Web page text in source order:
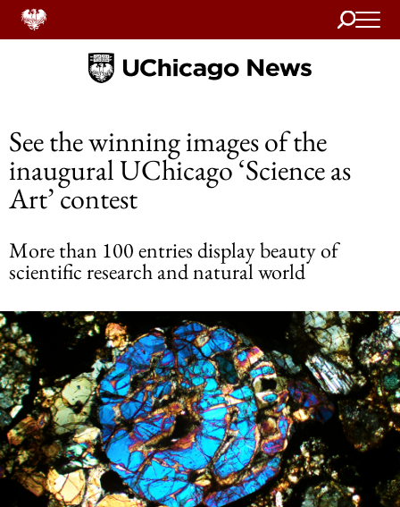
Search
Home
See the winning images of the
inaugural UChicago ‘Science as
Art’ contest
More than 100 entries display beauty of
scientific research and natural world